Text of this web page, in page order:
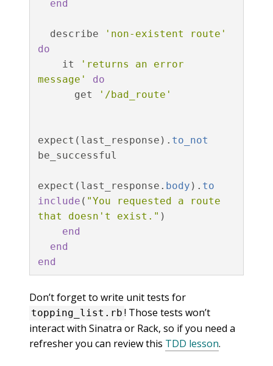
end
describe
'non-existent route'
do
it
'returns an error
message'
do
get
'/bad_route'
expect ( last_response ). to_not
be_successful
expect ( last_response . body ). to
include ( "You requested a route
that doesn't exist." )
end
end
end
Don’t forget to write unit tests for
topping_list.rb ! Those tests won’t
interact with Sinatra or Rack, so if you need a
refresher you can review this TDD lesson.